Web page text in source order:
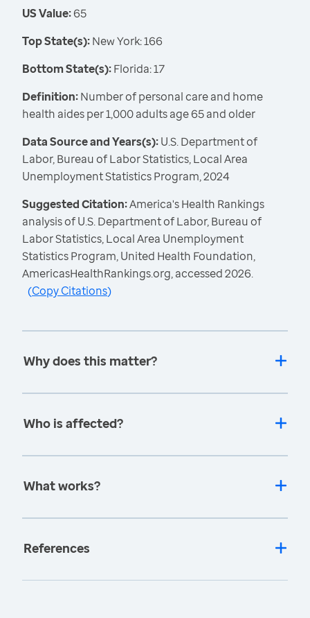
US Value:65
Top State(s):New York: 166
Bottom State(s):Florida: 17
Definition:Number of personal care and home
health aides per 1,000 adults age 65 and older
Data Source and Years(s):U.S. Department of
Labor, Bureau of Labor Statistics, Local Area
Unemployment Statistics Program, 2024
Suggested Citation:America's Health Rankings
analysis of U.S. Department of Labor, Bureau of
Labor Statistics, Local Area Unemployment
Statistics Program, United Health Foundation,
AmericasHealthRankings.org, accessed 2026.
(Copy Citations)
Why does this matter?
Who is affected?
What works?
References